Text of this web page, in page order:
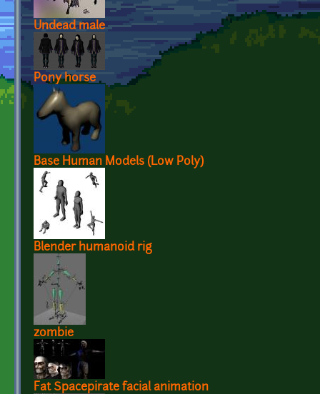
Undead male
Pony horse
Base Human Models (Low Poly)
Blender humanoid rig
zombie
Fat Spacepirate facial animation